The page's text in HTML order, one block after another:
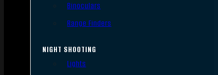
Binoculars
Range Finders
NIGHT SHOOTING
Lights